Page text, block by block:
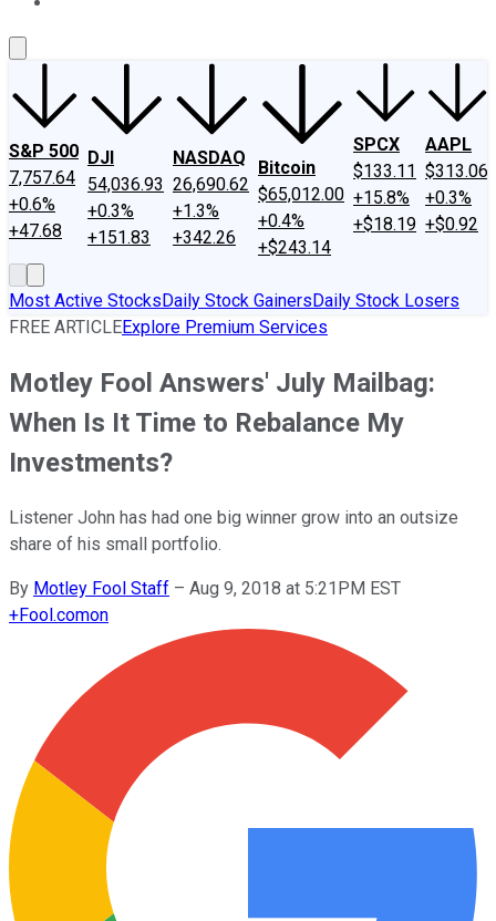
S&P 500
7,757.64
+0.6%
+47.68
DJI
54,036.93
+0.3%
+151.83
NASDAQ
26,690.62
+1.3%
+342.26
Bitcoin
$65,012.00
+0.4%
+$243.14
SPCX
$133.11
+15.8%
+$18.19
AAPL
$313.06
+0.3%
+$0.92
Most Active StocksDaily Stock GainersDaily Stock Losers
FREE ARTICLEExplore Premium Services
Motley Fool Answers' July Mailbag:
When Is It Time to Rebalance My
Investments?
Listener John has had one big winner grow into an outsize
share of his small portfolio.
By Motley Fool Staff – Aug 9, 2018 at 5:21PM EST
+Fool.comon